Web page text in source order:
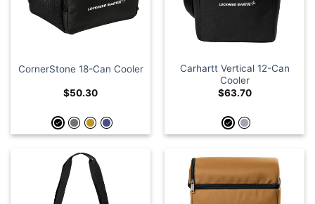
CornerStone 18-Can Cooler
$50.30
Carhartt Vertical 12-Can
Cooler
$63.70